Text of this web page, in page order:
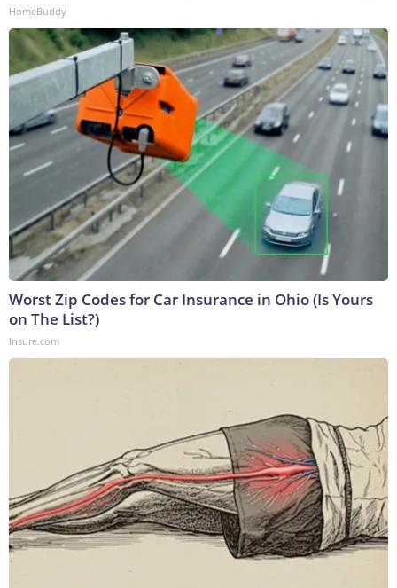
HomeBuddy
Worst Zip Codes for Car Insurance in Ohio (Is Yours
on The List?)
Insure.com